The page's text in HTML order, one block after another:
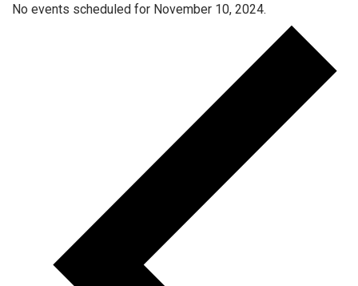
No events scheduled for November 10, 2024.